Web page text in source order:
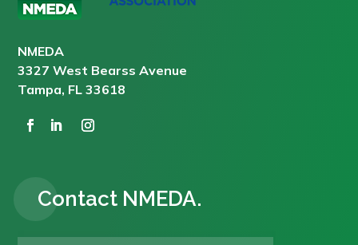
NMEDA
3327 West Bearss Avenue
Tampa, FL 33618
Contact NMEDA.